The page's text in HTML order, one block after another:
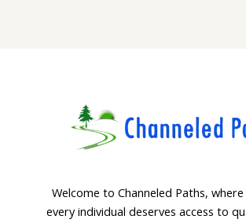
Welcome to Channeled Paths,
every individual deserves access to